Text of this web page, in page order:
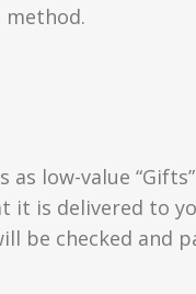
method.
as low-value
it is delivered to
be checked and